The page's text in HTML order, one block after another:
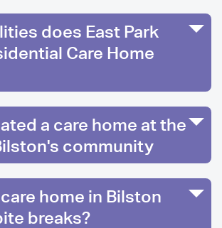
does East Park
Care Home
a care home at the
community
home in Bilston
breaks?